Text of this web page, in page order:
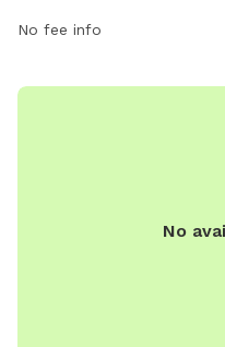
No fee info
No